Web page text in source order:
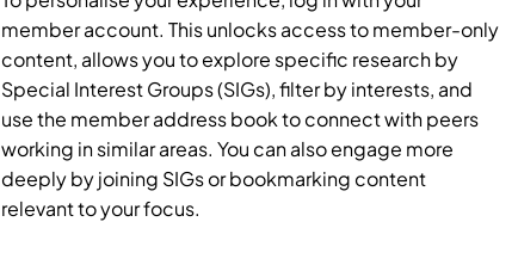
member account. This unlocks access to member-only
content, allows you to explore specific research by
Special Interest Groups (SIGs), filter by interests, and
use the member address book to connect with peers
working in similar areas. You can also engage more
deeply by joining SIGs or bookmarking content
relevant to your focus.